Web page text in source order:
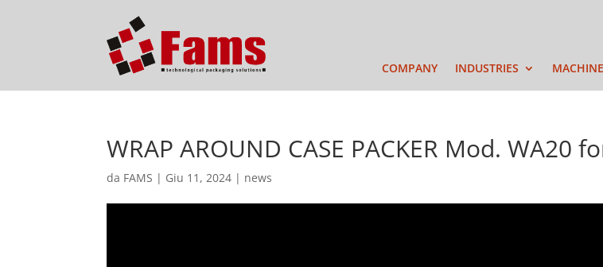
COMPANY INDUSTRIES
WRAP AROUND CASE PACKER Mod. WA20
da FAMS | Giu 11, 2024 | news